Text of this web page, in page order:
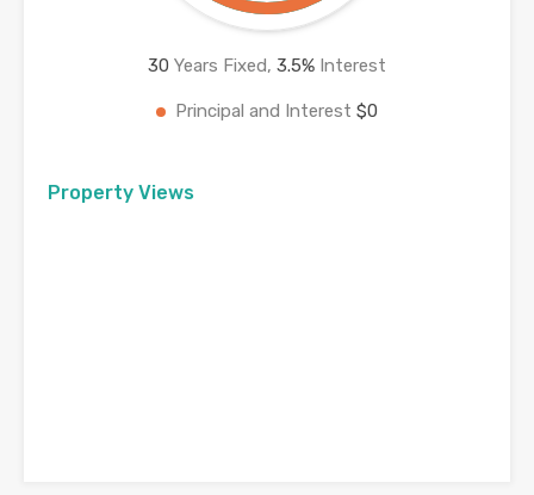
30 Years Fixed, 3.5% Interest
Principal and Interest $0
Property Views